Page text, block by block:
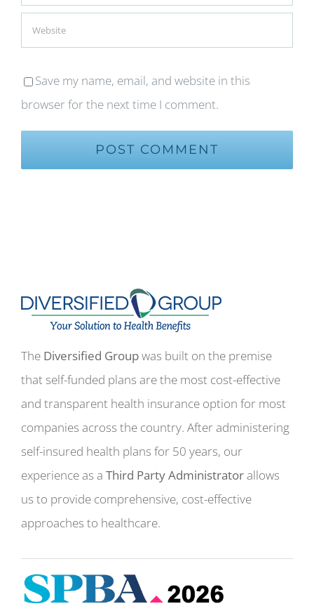
Save my name, email, and website in this
browser for the next time I comment.
The Diversified Groupwas built on the premise
that self-funded plans are the most cost-effective
and transparent health insurance option for most
companies across the country. After administering
self-insured health plans for 50 years, our
experience as a Third Party Administratorallows
us to provide comprehensive, cost-effective
approaches to healthcare.